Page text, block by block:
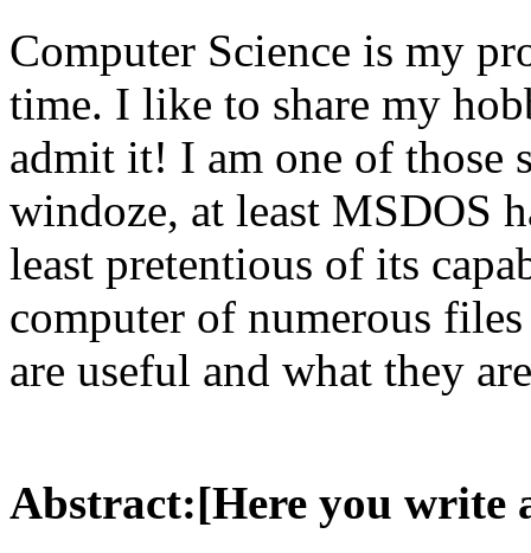
Computer Science is my
time. I like to share my
admit it! I am one of those
windoze, at least MSDOS
least pretentious of its
computer of numerous
are useful and what they
Abstract:[Here you write